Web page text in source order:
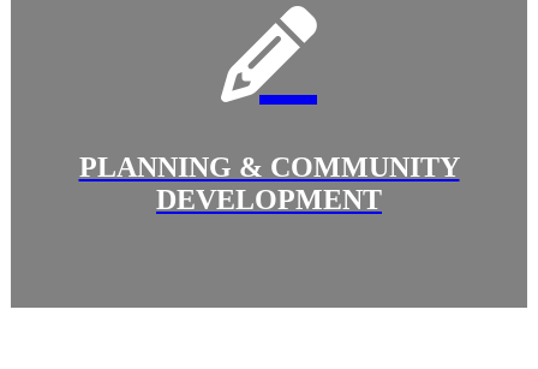
PLANNING & COMMUNITY
DEVELOPMENT